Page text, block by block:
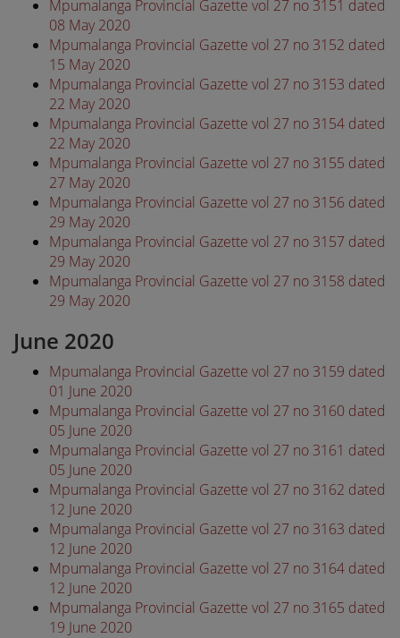
Mpumalanga Provincial Gazette vol 27 no 3151 dated
08 May 2020
Mpumalanga Provincial Gazette vol 27 no 3152 dated
15 May 2020
Mpumalanga Provincial Gazette vol 27 no 3153 dated
22 May 2020
Mpumalanga Provincial Gazette vol 27 no 3154 dated
22 May 2020
Mpumalanga Provincial Gazette vol 27 no 3155 dated
27 May 2020
Mpumalanga Provincial Gazette vol 27 no 3156 dated
29 May 2020
Mpumalanga Provincial Gazette vol 27 no 3157 dated
29 May 2020
Mpumalanga Provincial Gazette vol 27 no 3158 dated
29 May 2020
June 2020
Mpumalanga Provincial Gazette vol 27 no 3159 dated
01 June 2020
Mpumalanga Provincial Gazette vol 27 no 3160 dated
05 June 2020
Mpumalanga Provincial Gazette vol 27 no 3161 dated
05 June 2020
Mpumalanga Provincial Gazette vol 27 no 3162 dated
12 June 2020
Mpumalanga Provincial Gazette vol 27 no 3163 dated
12 June 2020
Mpumalanga Provincial Gazette vol 27 no 3164 dated
12 June 2020
Mpumalanga Provincial Gazette vol 27 no 3165 dated
19 June 2020